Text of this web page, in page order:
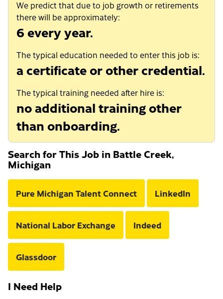
We predict that due to job growth or retirements
there will be approximately:
6 every year.
The typical education needed to enter this job is:
a certificate or other credential.
The typical training needed after hire is:
no additional training other
than onboarding.
Search for This Job in Battle Creek,
Michigan
Pure Michigan Talent Connect LinkedIn
National Labor Exchange Indeed
Glassdoor
I Need Help